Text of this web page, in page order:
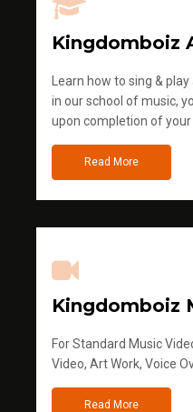
Kingdomboiz
Learn how to sing &
in our school of music,
upon completion of
Read More
Kingdomboiz
For Standard Music
Video, Art Work, Voice
Read More